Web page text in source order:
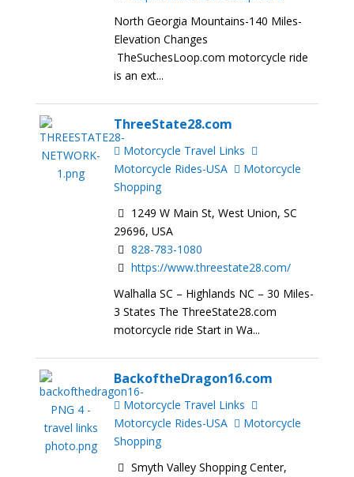
North Georgia Mountains-140 Miles-
Elevation Changes
TheSuchesLoop.com motorcycle ride
is an ext...
ThreeState28.com
Motorcycle Travel Links
Motorcycle Rides-USA
Motorcycle
Shopping
1249 W Main St, West Union, SC
29696, USA
828-783-1080
https://www.threestate28.com/
Walhalla SC – Highlands NC – 30 Miles-
3 States The ThreeState28.com
motorcycle ride Start in Wa...
BackoftheDragon16.com
Motorcycle Travel Links
Motorcycle Rides-USA
Motorcycle
Shopping
Smyth Valley Shopping Center,